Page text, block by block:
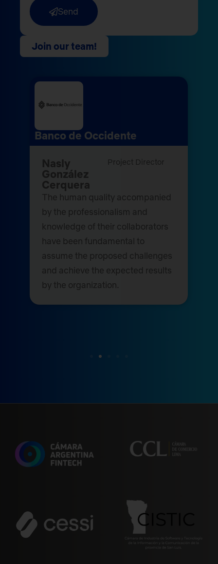
Send
Join our team!
Banco de Occidente
Nasly
González
Cerquera
Project Director
The human quality accompanied
by the professionalism and
knowledge of their collaborators
have been fundamental to
assume the proposed challenges
and achieve the expected results
by the organization.